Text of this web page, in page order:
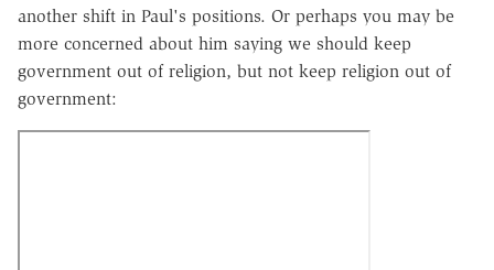
another shift in Paul's positions. Or perhaps you may be
more concerned about him saying we should keep
government out of religion, but not keep religion out of
government: